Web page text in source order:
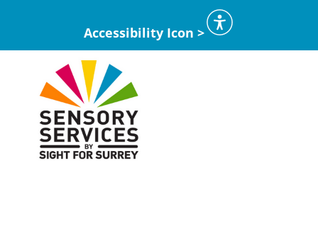
Accessibility Icon >